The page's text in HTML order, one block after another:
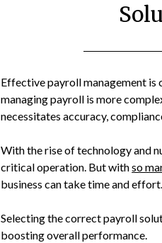
Effective payroll management
managing payroll is more
necessitates accuracy,
With the rise of technology and
critical operation. But withso
business can take time and effort.
Selecting the correct payroll
boosting overall performance.